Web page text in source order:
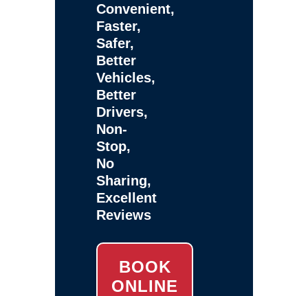
Convenient,
Faster,
Safer,
Better
Vehicles,
Better
Drivers,
Non-
Stop,
No
Sharing,
Excellent
Reviews
BOOK
ONLINE